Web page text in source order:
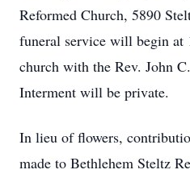
Reformed Church, 5890
funeral service will begin at
church with the Rev. John
Interment will be private.
In lieu of flowers,
made to Bethlehem Steltz